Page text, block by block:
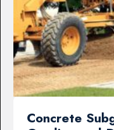
Concrete